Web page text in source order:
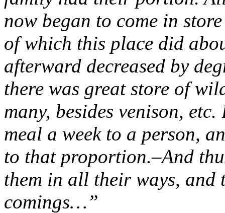
now began to come in
of which this place did
afterward decreased by
there was great store of
many, besides venison,
meal a week to a person,
to that proportion.–And
them in all their ways, and
comings…”